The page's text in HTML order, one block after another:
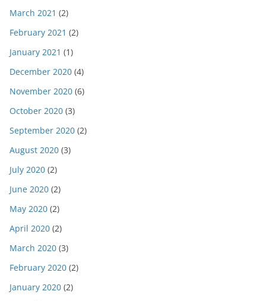
March 2021 (2)
February 2021 (2)
January 2021 (1)
December 2020 (4)
November 2020 (6)
October 2020 (3)
September 2020 (2)
August 2020 (3)
July 2020 (2)
June 2020 (2)
May 2020 (2)
April 2020 (2)
March 2020 (3)
February 2020 (2)
January 2020 (2)